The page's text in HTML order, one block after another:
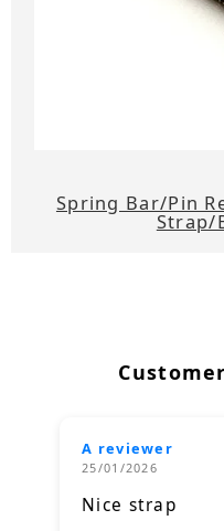
Spring Bar/Pin
Strap/
A reviewer
25/01/2026
Nice strap